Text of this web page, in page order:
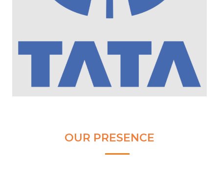
Clear and Raw Water Pumps
International Distribution
Contract Manufacturing
Annual MaintenanceOUR PRESENCE